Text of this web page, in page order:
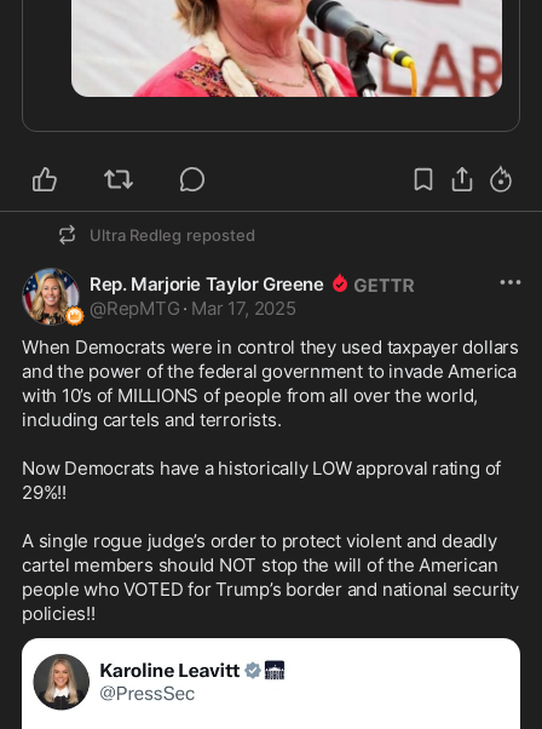
(2) "Fuck off! It's enough I have to see you shit-
kickers every day! I'm not going to talk to you, too!
Just do your G-ddamn job and keep your mouth
shut." Hillary to her State Trooper bodyguards
Christopher Anderson, p.90
(3) "If you want to remain on this detail, get your
fucking ass over here and grab those bags!"
reluctant to carry her luggage because he wanted
to keep his hands free in case of an incident.
From the book "The First Partner" p. 25
(4) "Stay the fuck back, stay the fuck back away
from me! Don't come within ten yards of me, or
else! Just fucking do as I say, Okay!!?" Hillary
screaming at her Secret Service detail. From the
book "Unlimited Access" by Clinton 's FBI Agent-
(5) "Where's the miserable cock sucker?"
(otherwise known as "Bill Clinton") Hillary
shouting at a Secret Service officer. From the
book "The Truth about Hillary" by Edward Klein, p.
5
(6) "You fucking idiot" Hillary to a State Trooper
Ultra Redleg reposted
Rep. Marjorie Taylor Greene
@RepMTG · Mar 17, 2025
When Democrats were in control they used taxpayer dollars
and the power of the federal government to invade America
with 10’s of MILLIONS of people from all over the world,
including cartels and terrorists.
Now Democrats have a historically LOW approval rating of
29%!!
A single rogue judge’s order to protect violent and deadly
cartel members should NOT stop the will of the American
people who VOTED for Trump’s border and national security
policies!!